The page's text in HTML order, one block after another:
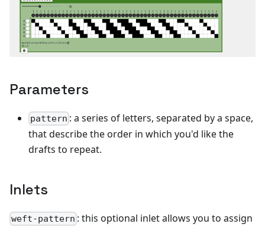
Parameters
pattern : a series of letters, separated by a space,
that describe the order in which you'd like the
drafts to repeat.
Inlets
weft-pattern : this optional inlet allows you to assign